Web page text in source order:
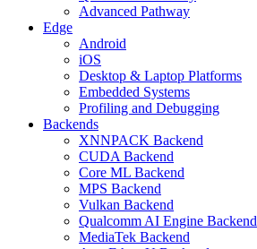
Advanced Pathway
Edge
Android
iOS
Desktop & Laptop Platforms
Embedded Systems
Profiling and Debugging
Backends
XNNPACK Backend
CUDA Backend
Core ML Backend
MPS Backend
Vulkan Backend
Qualcomm AI Engine Backend
MediaTek Backend